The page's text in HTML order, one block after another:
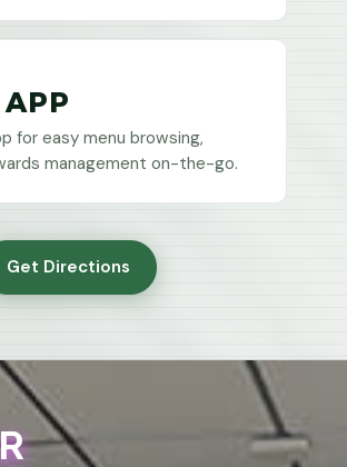
for easy menu browsing,
management on-the-go.
Get Directions